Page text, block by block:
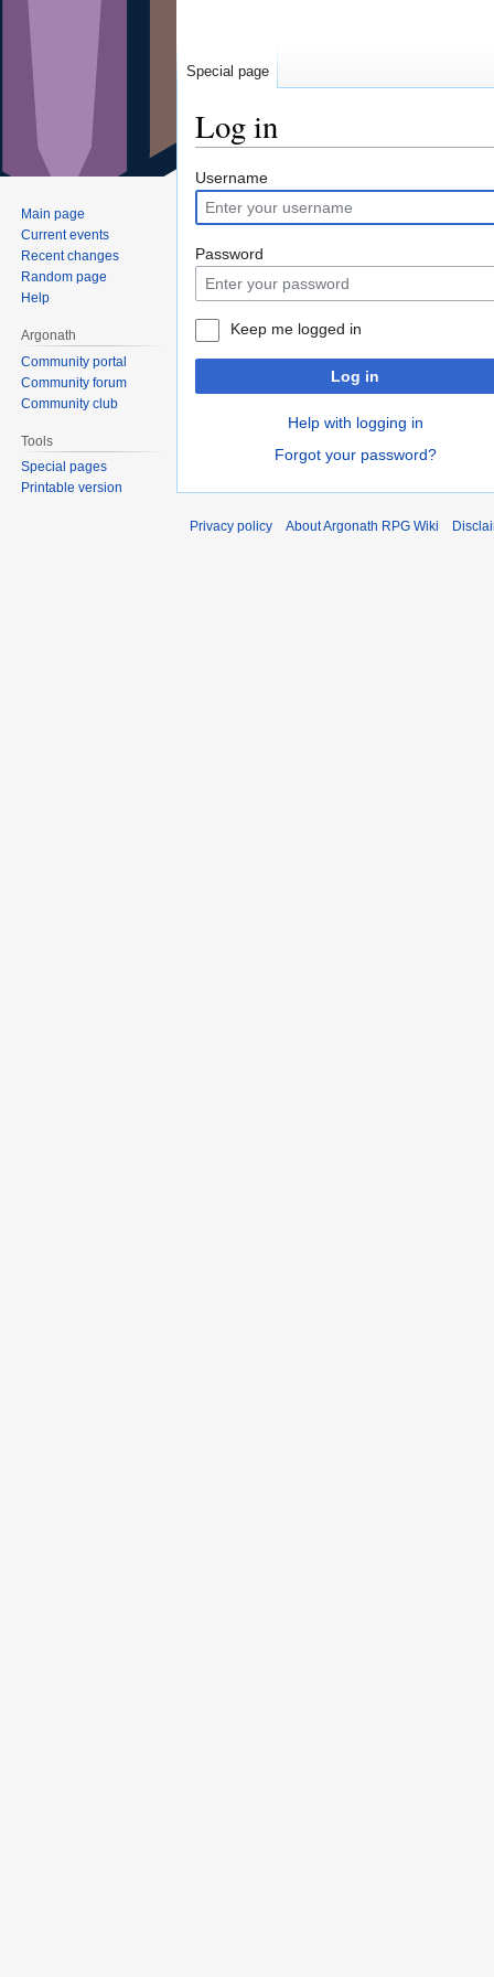
Log in
Jump
to
navigation
Jump
to
search
Username
Password
Keep me logged in
Log in
Help with logging in
Forgot your password?
Special page
Main page
Current events
Recent changes
Random page
Help
Argonath
Community portal
Community forum
Community club
Tools
Special pages
Printable version
Privacy policy About Argonath RPG Wiki